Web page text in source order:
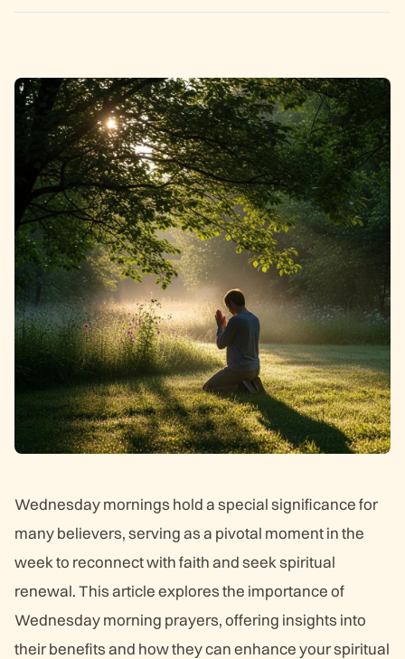
Wednesday mornings hold a special significance for
many believers, serving as a pivotal moment in the
week to reconnect with faith and seek spiritual
renewal. This article explores the importance of
Wednesday morning prayers, offering insights into
their benefits and how they can enhance your spiritual